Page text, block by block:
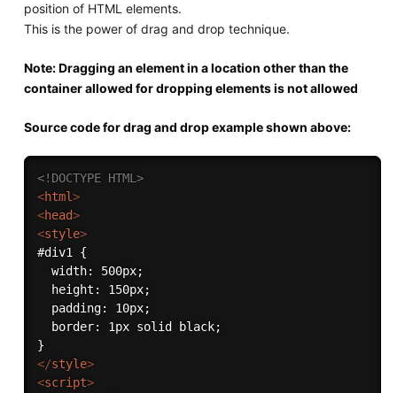
position of HTML elements.
This is the power of drag and drop technique.
Note: Dragging an element in a location other than the
container allowed for dropping elements is not allowed
Source code for drag and drop example shown above:
<!DOCTYPE HTML>
<html>
<head>
<style>
#div1 {
  width: 500px;
  height: 150px;
  padding: 10px;
  border: 1px solid black;
</style>
<script>